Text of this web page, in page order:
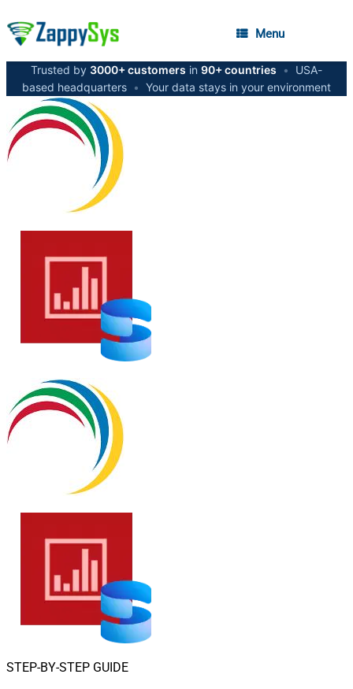
Menu
Trusted by 3000+ customers in 90+ countries •
USA-
based headquarters • Your data stays in your environment
STEP-BY-STEP GUIDE